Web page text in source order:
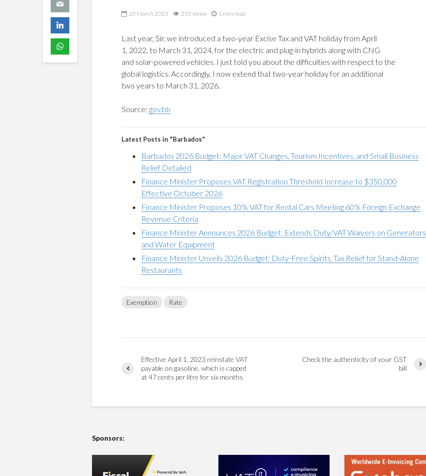
20 March 2023 233 views 1 min read
Last year, Sir, we introduced a two-year Excise Tax and VAT holiday from April
1, 2022, to March 31, 2024, for the electric and plug-in hybrids along with CNG
and solar-powered vehicles. I just told you about the difficulties with respect to the
global logistics. Accordingly, I now extend that two-year holiday for an additional
two years to March 31, 2026.
Source: gov.bb
Latest Posts in "Barbados"
Barbados 2026 Budget: Major VAT Changes, Tourism Incentives, and Small Business
Relief Detailed
Finance Minister Proposes VAT Registration Threshold Increase to $350,000
Effective October 2026
Finance Minister Proposes 10% VAT for Rental Cars Meeting 60% Foreign Exchange
Revenue Criteria
Finance Minister Announces 2026 Budget: Extends Duty/VAT Waivers on Generators
and Water Equipment
Finance Minister Unveils 2026 Budget: Duty-Free Spirits, Tax Relief for Stand-Alone
Restaurants
Exemption Rate
Effective April 1, 2023 reinstate VAT
payable on gasoline, which is capped
at 47 cents per litre for six months
Check the authenticity of your GST
bill
Sponsors: